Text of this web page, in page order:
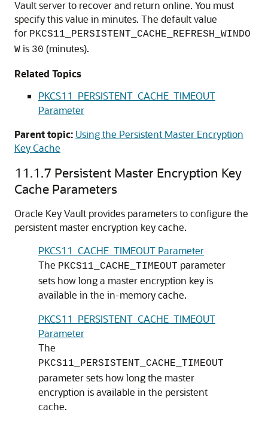
Vault server to recover and return online. You must
specify this value in minutes. The default value
for PKCS11_PERSISTENT_CACHE_REFRESH_WINDO
W is 30 (minutes).
Related Topics
PKCS11_PERSISTENT_CACHE_TIMEOUT
Parameter
Parent topic: Using the Persistent Master Encryption
Key Cache
11.1.7 Persistent Master Encryption Key
Cache Parameters
Oracle Key Vault provides parameters to configure the
persistent master encryption key cache.
PKCS11_CACHE_TIMEOUT Parameter
The PKCS11_CACHE_TIMEOUT parameter
sets how long a master encryption key is
available in the in-memory cache.
PKCS11_PERSISTENT_CACHE_TIMEOUT
Parameter
The
PKCS11_PERSISTENT_CACHE_TIMEOUT
parameter sets how long the master
encryption is available in the persistent
cache.